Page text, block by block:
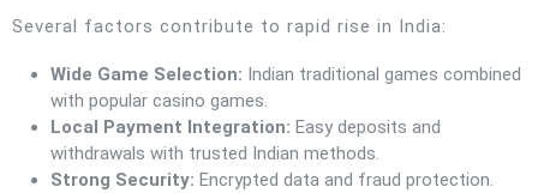
Several factors contribute to rapid rise in India:
Wide Game Selection: Indian traditional games combined
with popular casino games.
Local Payment Integration: Easy deposits and
withdrawals with trusted Indian methods.
Strong Security: Encrypted data and fraud protection.